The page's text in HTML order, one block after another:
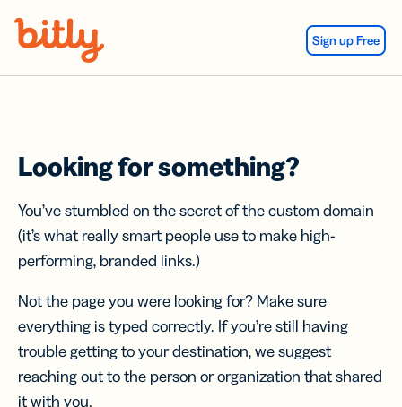
Sign up Free
Looking for something?
You’ve stumbled on the secret of the custom domain
(it’s what really smart people use to make high-
performing, branded links.)
Not the page you were looking for? Make sure
everything is typed correctly. If you’re still having
trouble getting to your destination, we suggest
reaching out to the person or organization that shared
it with you.